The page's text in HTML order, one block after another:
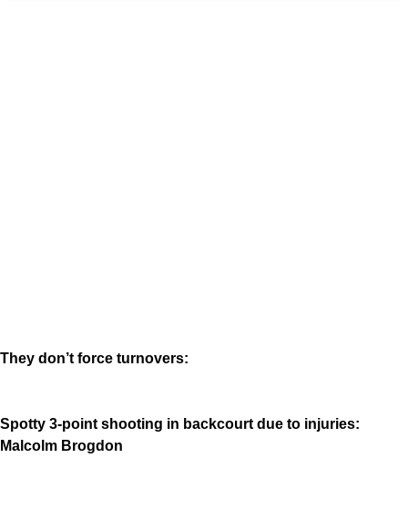
They don’t force turnovers:
Spotty 3-point shooting in backcourt due to injuries:
Malcolm Brogdon